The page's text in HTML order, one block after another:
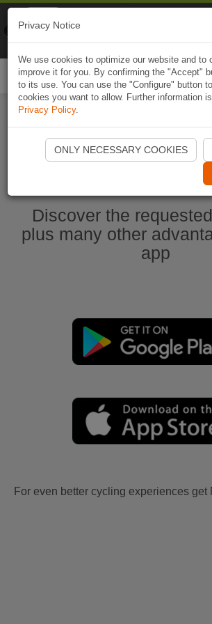
Start Naviki App
Discover the
plus many other
app
For even better cycling experiences get
Privacy Notice
We use cookies to optimize our website and to
improve it for you. By confirming the "Accept"
to its use. You can use the "Configure" button
cookies you want to allow. Further information
Privacy Policy.
ONLY NECESSARY COOKIES
Naviki